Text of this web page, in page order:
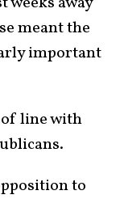
meant the
important
of line with
to